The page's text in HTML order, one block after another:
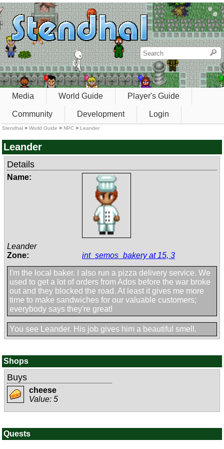
Media World Guide Player's Guide
Community Development Login
Stendhal > World Guide > NPC > Leander
Leander
Details
Name:
Leander
Zone:
int_semos_bakery at 15, 3
I'm the local baker. I also run a pizza delivery service. We
used to get a lot of orders from Ados before the war broke
out and they blocked the road. At least it gives me more
time to make sandwiches for our valuable customers;
everybody says they're great!
You see Leander. His job gives him a beautiful smell.
Shops
Buys
cheese
Value: 5
Quests